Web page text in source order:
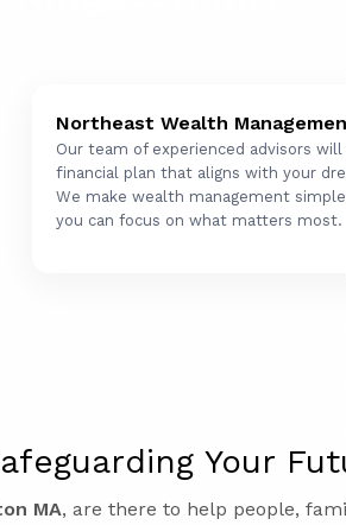
Northeast Wealth
Our team of experienced advisors
financial plan that aligns with your
We make wealth management
you can focus on what matters most.
Your
MA, are there to help people,